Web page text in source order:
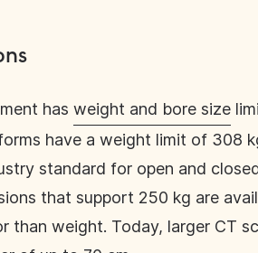
has weight and bore size
have a weight limit of 308
standard for open and
that support 250 kg are
than weight. Today, larger CT